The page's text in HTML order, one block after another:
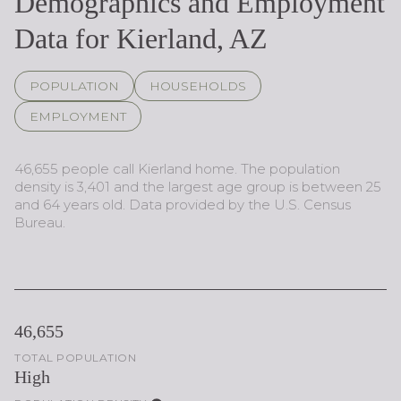
Data for Kierland, AZ
POPULATION
HOUSEHOLDS
EMPLOYMENT
46,655 people call Kierland home. The population
density is 3,401 and the largest age group is between 25
and 64 years old. Data provided by the U.S. Census
Bureau.
46,655
TOTAL POPULATION
High